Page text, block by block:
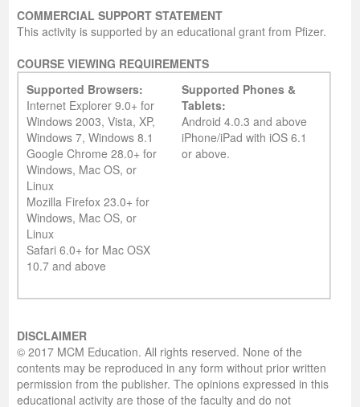
COMMERCIAL SUPPORT STATEMENT
This activity is supported by an educational grant from Pfizer.
COURSE VIEWING REQUIREMENTS
Supported Browsers:
Internet Explorer 9.0+ for
Windows 2003, Vista, XP,
Windows 7, Windows 8.1
Google Chrome 28.0+ for
Windows, Mac OS, or
Linux
Mozilla Firefox 23.0+ for
Windows, Mac OS, or
Linux
Safari 6.0+ for Mac OSX
10.7 and above
Supported Phones &
Tablets:
Android 4.0.3 and above
iPhone/iPad with iOS 6.1
or above.
DISCLAIMER
© 2017 MCM Education. All rights reserved. None of the
contents may be reproduced in any form without prior written
permission from the publisher. The opinions expressed in this
educational activity are those of the faculty and do not